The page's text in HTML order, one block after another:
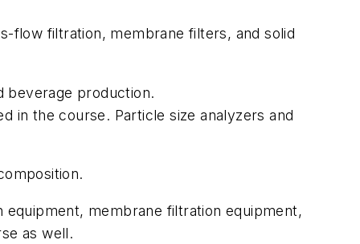
flow filtration, membrane filters, and solid
beverage production.
in the course. Particle size analyzers and
membrane filtration equipment,
as well.